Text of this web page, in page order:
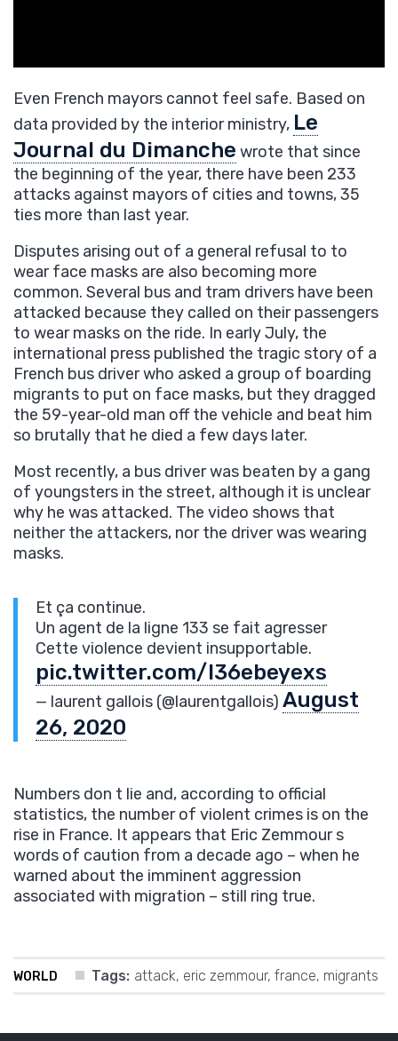
Even French mayors cannot feel safe. Based on
data provided by the interior ministry, Le
Journal du Dimanche wrote that since
the beginning of the year, there have been 233
attacks against mayors of cities and towns, 35
ties more than last year.
Disputes arising out of a general refusal to to
wear face masks are also becoming more
common. Several bus and tram drivers have been
attacked because they called on their passengers
to wear masks on the ride. In early July, the
international press published the tragic story of a
French bus driver who asked a group of boarding
migrants to put on face masks, but they dragged
the 59-year-old man off the vehicle and beat him
so brutally that he died a few days later.
Most recently, a bus driver was beaten by a gang
of youngsters in the street, although it is unclear
why he was attacked. The video shows that
neither the attackers, nor the driver was wearing
masks.
Et ça continue.
Un agent de la ligne 133 se fait agresser
Cette violence devient insupportable.
pic.twitter.com/I36ebeyexs
— laurent gallois (@laurentgallois) August
26, 2020
Numbers don t lie and, according to official
statistics, the number of violent crimes is on the
rise in France. It appears that Eric Zemmour s
words of caution from a decade ago – when he
warned about the imminent aggression
associated with migration – still ring true.
WORLD Tags: attack, eric zemmour, france, migrants